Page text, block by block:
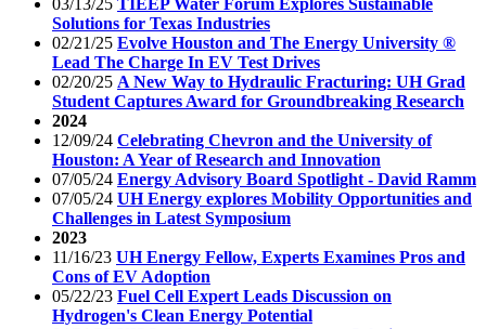
Solutions for Texas Industries
02/21/25 Evolve Houston and The Energy University ®
Lead The Charge In EV Test Drives
02/20/25 A New Way to Hydraulic Fracturing: UH Grad
Student Captures Award for Groundbreaking Research
2024
12/09/24 Celebrating Chevron and the University of
Houston: A Year of Research and Innovation
07/05/24 Energy Advisory Board Spotlight - David Ramm
07/05/24 UH Energy explores Mobility Opportunities and
Challenges in Latest Symposium
2023
11/16/23 UH Energy Fellow, Experts Examines Pros and
Cons of EV Adoption
05/22/23 Fuel Cell Expert Leads Discussion on
Hydrogen's Clean Energy Potential